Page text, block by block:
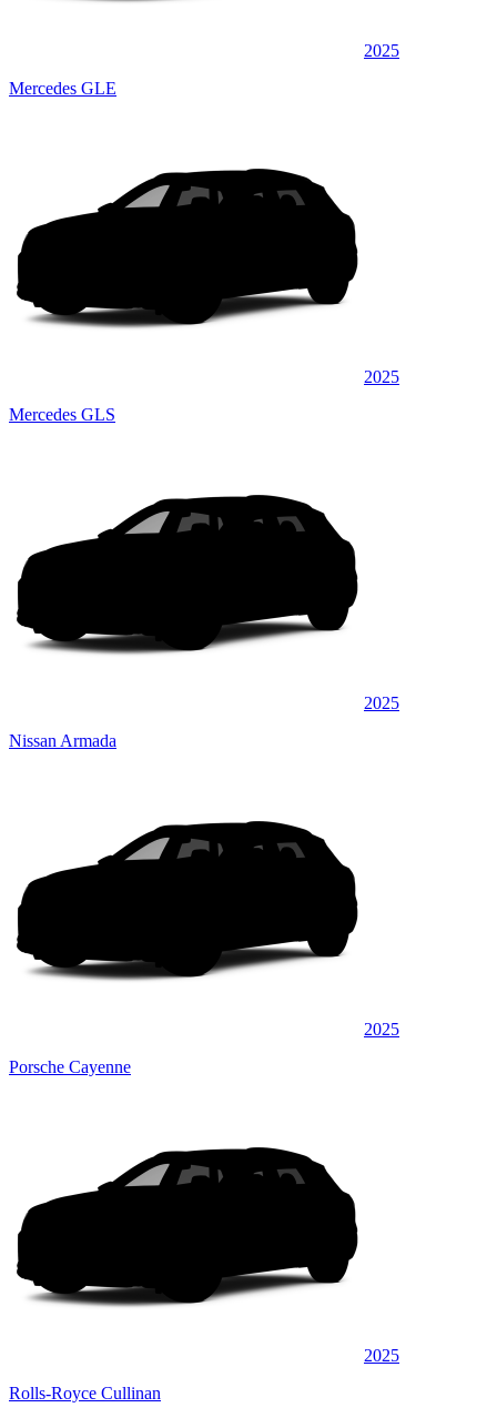
2025
Mercedes GLE
2025
Mercedes GLS
2025
Nissan Armada
2025
Porsche Cayenne
2025
Rolls-Royce Cullinan